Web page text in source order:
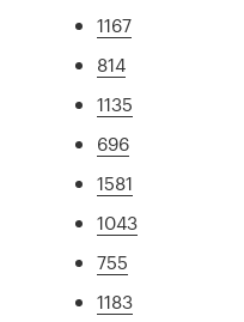
1167
814
1135
696
1581
1043
755
1183